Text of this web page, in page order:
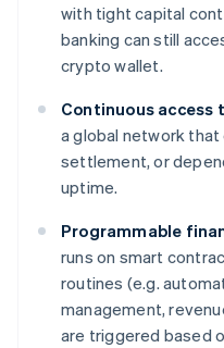
with tight capital
banking can still
crypto wallet.
Continuous access
a global network
settlement, or
uptime.
Programmable
runs on smart
routines (e.g.
management,
are triggered based